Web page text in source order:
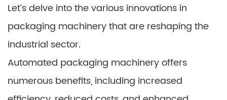
Let’s delve into the various innovations in
packaging machinery that are reshaping the
industrial sector.
Automated packaging machinery offers
numerous benefits, including increased